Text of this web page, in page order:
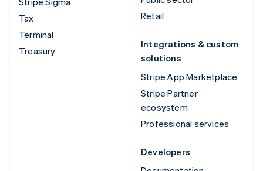
Tax
Terminal
Treasury
Retail
Integrations & custom
solutions
Stripe App Marketplace
Stripe Partner
ecosystem
Professional services
Developers